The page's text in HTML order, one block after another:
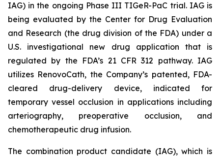
IAG) in the ongoing Phase III TIGeR-PaC trial. IAG is
being evaluated by the Center for Drug Evaluation
and Research (the drug division of the FDA) under a
U.S. investigational new drug application that is
regulated by the FDA’s 21 CFR 312 pathway. IAG
utilizes RenovoCath, the Company’s patented, FDA-
cleared drug-delivery device, indicated for
temporary vessel occlusion in applications including
arteriography, preoperative occlusion, and
chemotherapeutic drug infusion.
The combination product candidate (IAG), which is